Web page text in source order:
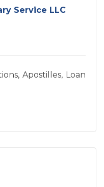
Service LLC
Apostilles, Loan